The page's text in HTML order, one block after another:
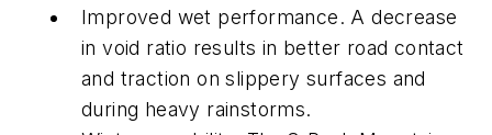
Improved wet performance. A decrease
in void ratio results in better road contact
and traction on slippery surfaces and
during heavy rainstorms.